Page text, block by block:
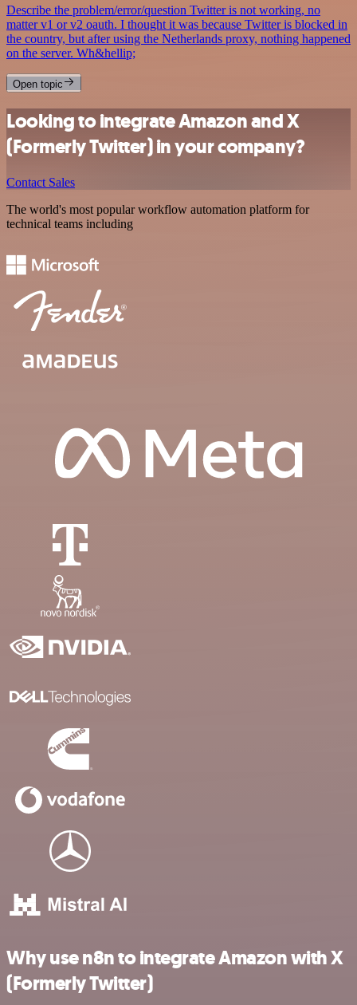
Describe the problem/error/question Twitter is not working, no
matter v1 or v2 oauth. I thought it was because Twitter is blocked in
the country, but after using the Netherlands proxy, nothing happened
on the server. Wh&hellip;
Open topic
Looking to integrate Amazon and X
(Formerly Twitter) in your company?
Contact Sales
The world's most popular workflow automation platform for
technical teams including
Why use n8n to integrate Amazon with X
(Formerly Twitter)